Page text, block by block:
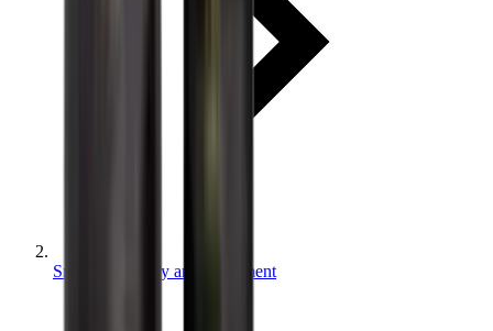
Small machinery and equipment